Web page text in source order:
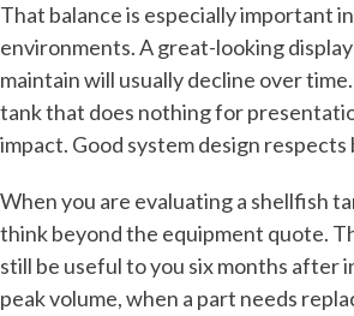
That balance is especially important
environments. A great-looking
maintain will usually decline over
tank that does nothing for
impact. Good system design
When you are evaluating a shellfish
think beyond the equipment quote.
still be useful to you six months after
peak volume, when a part needs